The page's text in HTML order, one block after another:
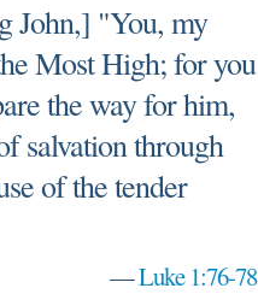
John,] "You, my
Most High; for you
the way for him,
salvation through
of the tender
—Luke 1:76-78